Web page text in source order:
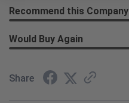
Recommend this Company
Would Buy Again
Share